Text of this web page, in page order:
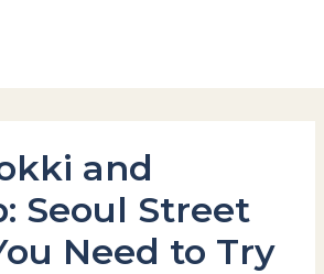
and
Seoul Street
Need to Try